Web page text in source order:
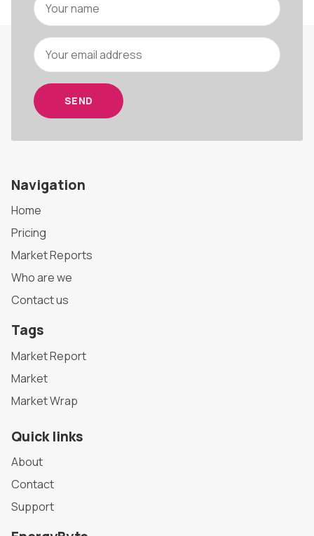
SEND
Navigation
Home
Pricing
Market Reports
Who are we
Contact us
Tags
Market Report
Market
Market Wrap
Quick links
About
Contact
Support